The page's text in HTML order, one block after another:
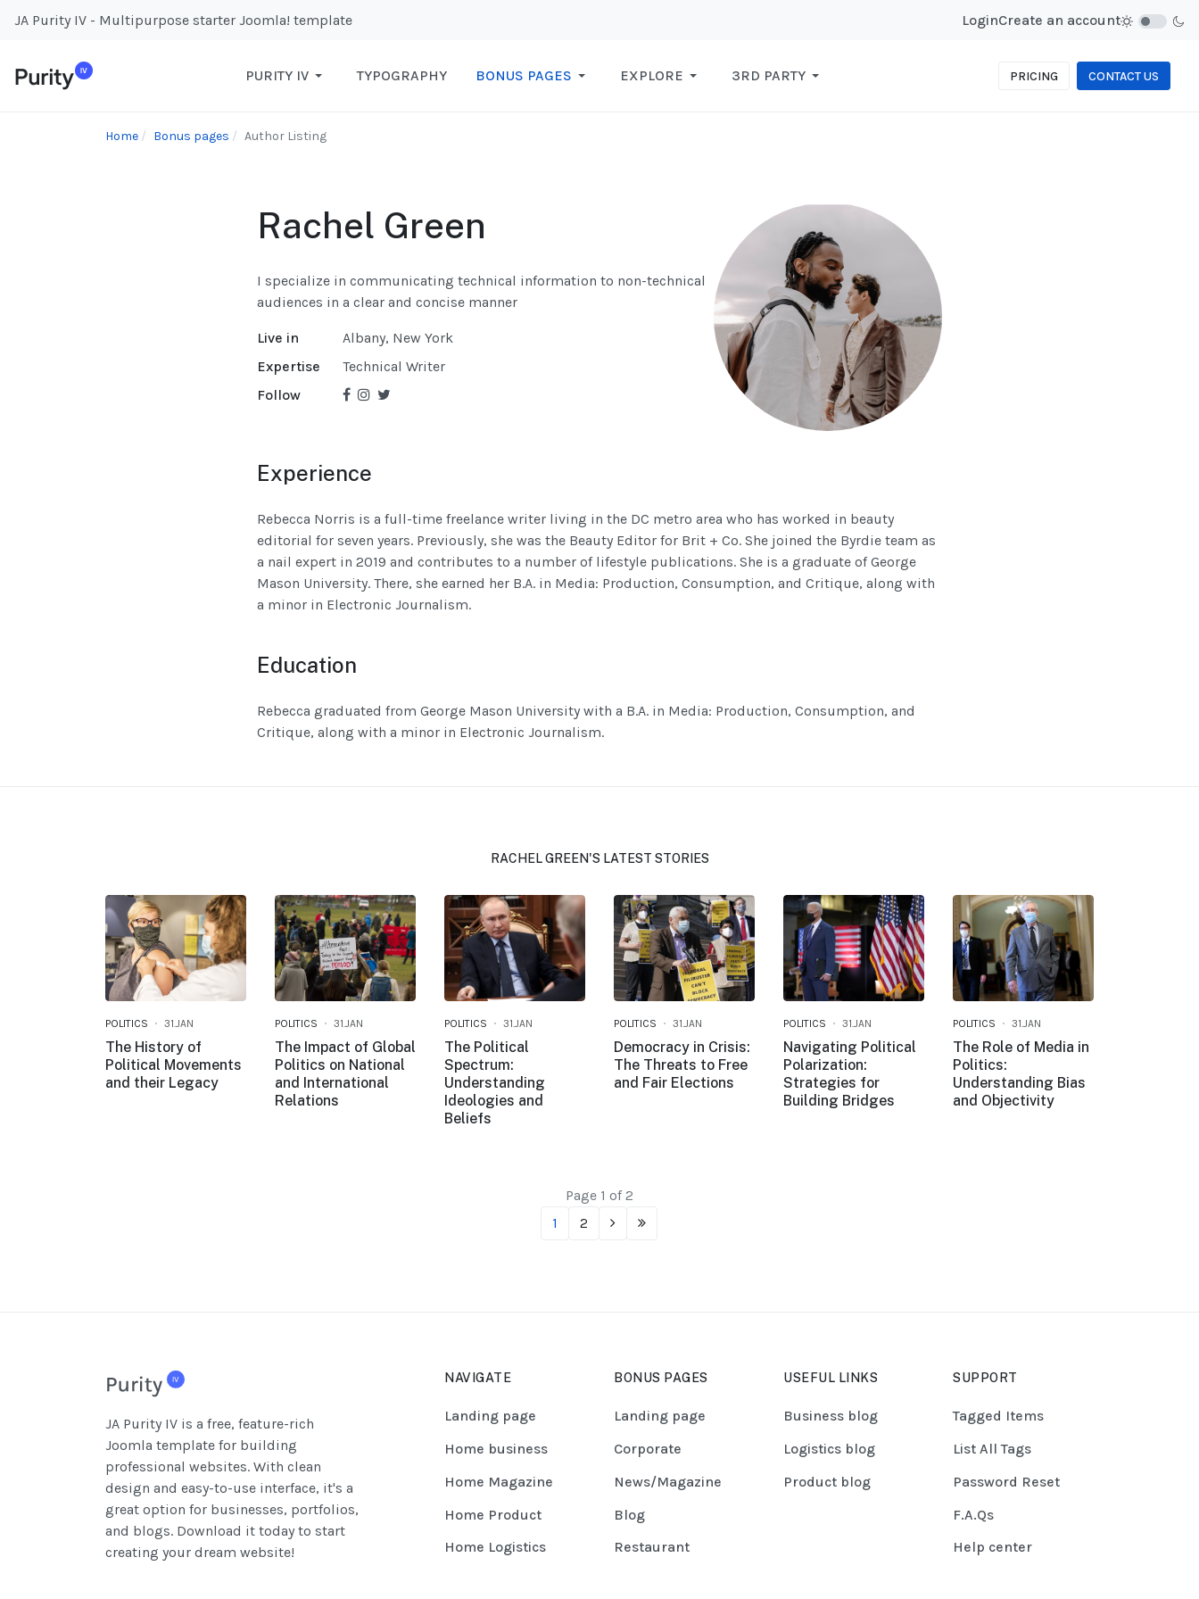
JA Purity IV - Multipurpose starter Joomla! template LoginCreate an account
PURITY IV TYPOGRAPHY BONUS PAGES EXPLORE 3RD PARTY PRICING CONTACT US
Home Bonus pages Author Listing
Rachel Green
I specialize in communicating technical information to non-technical
audiences in a clear and concise manner
Live in
Albany, New York
Expertise
Technical Writer
Follow
Experience
Rebecca Norris is a full-time freelance writer living in the DC metro area who has worked in beauty
editorial for seven years. Previously, she was the Beauty Editor for Brit + Co. She joined the Byrdie team as
a nail expert in 2019 and contributes to a number of lifestyle publications. She is a graduate of George
Mason University. There, she earned her B.A. in Media: Production, Consumption, and Critique, along with
a minor in Electronic Journalism.
Education
Rebecca graduated from George Mason University with a B.A. in Media: Production, Consumption, and
Critique, along with a minor in Electronic Journalism.
RACHEL GREEN'S LATEST STORIES
POLITICS 31.JAN
The History of
Political Movements
and their Legacy
POLITICS 31.JAN
The Impact of Global
Politics on National
and International
Relations
POLITICS 31.JAN
The Political
Spectrum:
Understanding
Ideologies and
Beliefs
POLITICS 31.JAN
Democracy in Crisis:
The Threats to Free
and Fair Elections
POLITICS 31.JAN
Navigating Political
Polarization:
Strategies for
Building Bridges
POLITICS 31.JAN
The Role of Media in
Politics:
Understanding Bias
and Objectivity
1 2
Page 1 of 2
JA Purity IV is a free, feature-rich
Joomla template for building
professional websites. With clean
design and easy-to-use interface, it's a
great option for businesses, portfolios,
and blogs. Download it today to start
creating your dream website!
NAVIGATE
Landing page
Home business
Home Magazine
Home Product
Home Logistics
BONUS PAGES
Landing page
Corporate
News/Magazine
Blog
Restaurant
USEFUL LINKS
Business blog
Logistics blog
Product blog
SUPPORT
Tagged Items
List All Tags
Password Reset
F.A.Qs
Help center